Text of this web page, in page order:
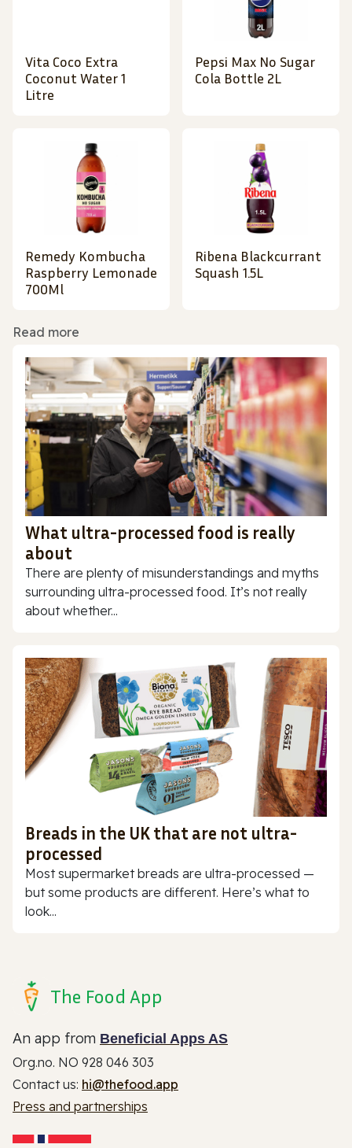
Vita Coco Extra
Coconut Water 1
Litre
Pepsi Max No Sugar
Cola Bottle 2L
Remedy Kombucha
Raspberry Lemonade
700Ml
Ribena Blackcurrant
Squash 1.5L
Read more
What ultra-processed food is really
about
There are plenty of misunderstandings and myths
surrounding ultra-processed food. It’s not really
about whether...
Breads in the UK that are not ultra-
processed
Most supermarket breads are ultra-processed —
but some products are different. Here’s what to
look...
The Food App
An app from Beneficial Apps AS
Org.no. NO 928 046 303
Contact us: hi@thefood.app
Press and partnerships